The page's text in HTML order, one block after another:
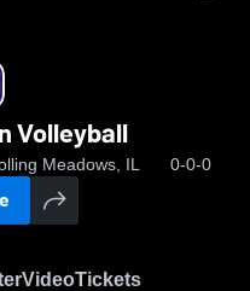
Volleyball
Meadows, IL 0-0-0
VideoTickets